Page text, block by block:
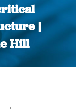
|
Hill